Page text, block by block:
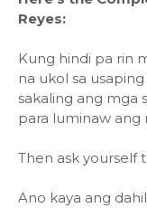
Reyes:
Kung hindi pa rin
na ukol sa
sakaling ang mga
para luminaw ang
Then ask yourself
Ano kaya ang